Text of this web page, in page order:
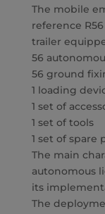
The mobile
reference
trailer
56
56 ground
1 loading
1 set of
1 set of tools
1 set of spare
The main
autonomous
its
The